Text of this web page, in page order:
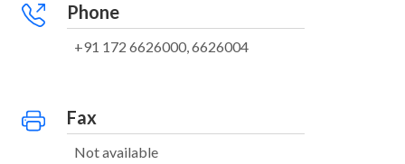
Phone
+91 172 6626000, 6626004
Fax
Not available